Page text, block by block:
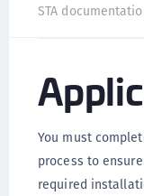
STA
You must
process to
required